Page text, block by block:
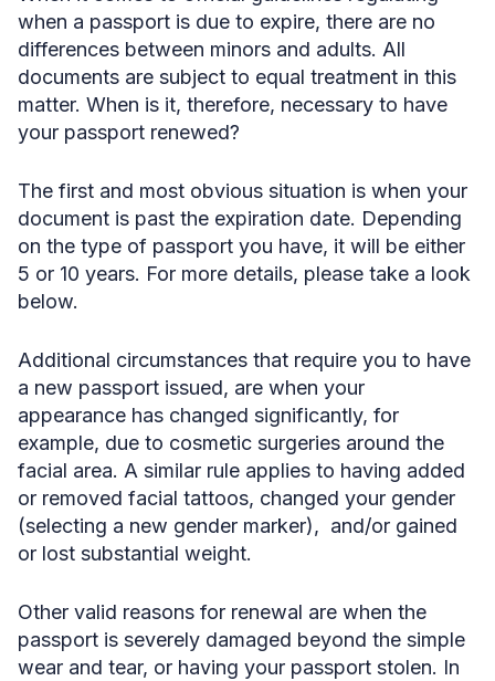
when a passport is due to expire, there are no
differences between minors and adults. All
documents are subject to equal treatment in this
matter. When is it, therefore, necessary to have
your passport renewed?
The first and most obvious situation is when your
document is past the expiration date. Depending
on the type of passport you have, it will be either
5 or 10 years. For more details, please take a look
below.
Additional circumstances that require you to have
a new passport issued, are when your
appearance has changed significantly, for
example, due to cosmetic surgeries around the
facial area. A similar rule applies to having added
or removed facial tattoos, changed your gender
(selecting a new gender marker), and/or gained
or lost substantial weight.
Other valid reasons for renewal are when the
passport is severely damaged beyond the simple
wear and tear, or having your passport stolen. In